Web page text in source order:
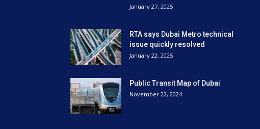
January 27, 2025
RTA says Dubai Metro technical
issue quickly resolved
January 22, 2025
Public Transit Map of Dubai
November 22, 2024